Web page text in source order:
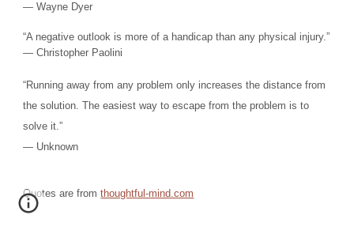
― Wayne Dyer
“A negative outlook is more of a handicap than any physical injury.”
― Christopher Paolini
“Running away from any problem only increases the distance from
the solution. The easiest way to escape from the problem is to
solve it.”
― Unknown
Quotes are fromthoughtful-mind.com